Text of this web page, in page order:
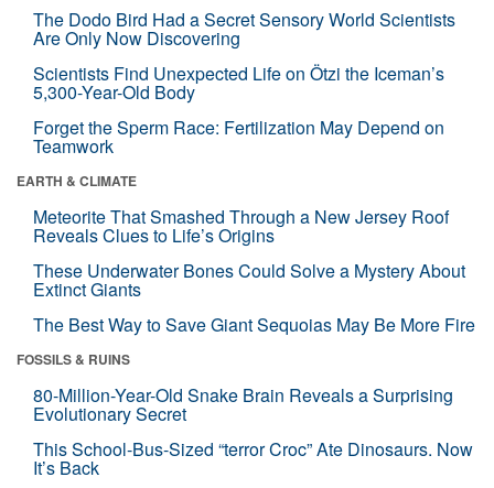
The Dodo Bird Had a Secret Sensory World Scientists
Are Only Now Discovering
Scientists Find Unexpected Life on Ötzi the Iceman’s
5,300-Year-Old Body
Forget the Sperm Race: Fertilization May Depend on
Teamwork
EARTH & CLIMATE
Meteorite That Smashed Through a New Jersey Roof
Reveals Clues to Life’s Origins
These Underwater Bones Could Solve a Mystery About
Extinct Giants
The Best Way to Save Giant Sequoias May Be More Fire
FOSSILS & RUINS
80-Million-Year-Old Snake Brain Reveals a Surprising
Evolutionary Secret
This School-Bus-Sized “terror Croc” Ate Dinosaurs. Now
It’s Back